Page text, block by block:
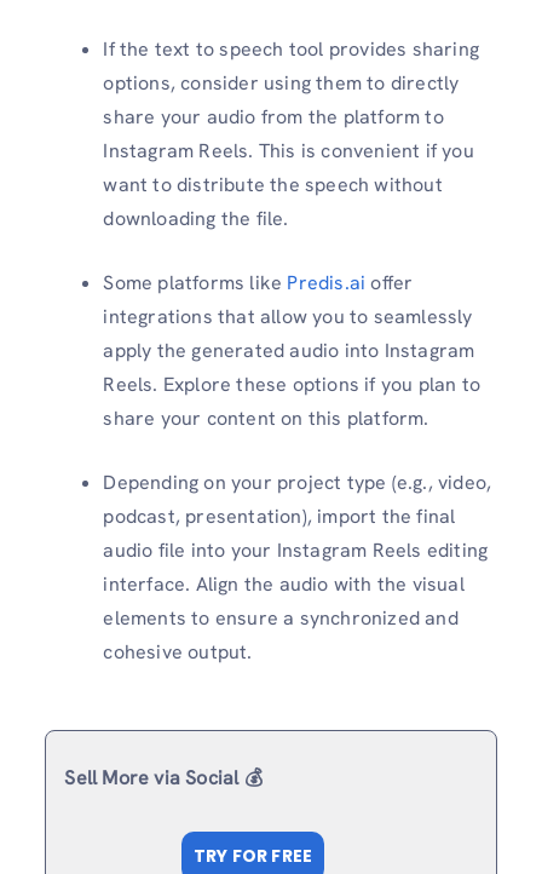
If the text to speech tool provides sharing
options, consider using them to directly
share your audio from the platform to
Instagram Reels. This is convenient if you
want to distribute the speech without
downloading the file.
Some platforms like Predis.aioffer
integrations that allow you to seamlessly
apply the generated audio into Instagram
Reels. Explore these options if you plan to
share your content on this platform.
Depending on your project type (e.g., video,
podcast, presentation), import the final
audio file into your Instagram Reels editing
interface. Align the audio with the visual
elements to ensure a synchronized and
cohesive output.
Sell More via Social 💰
TRY FOR FREE